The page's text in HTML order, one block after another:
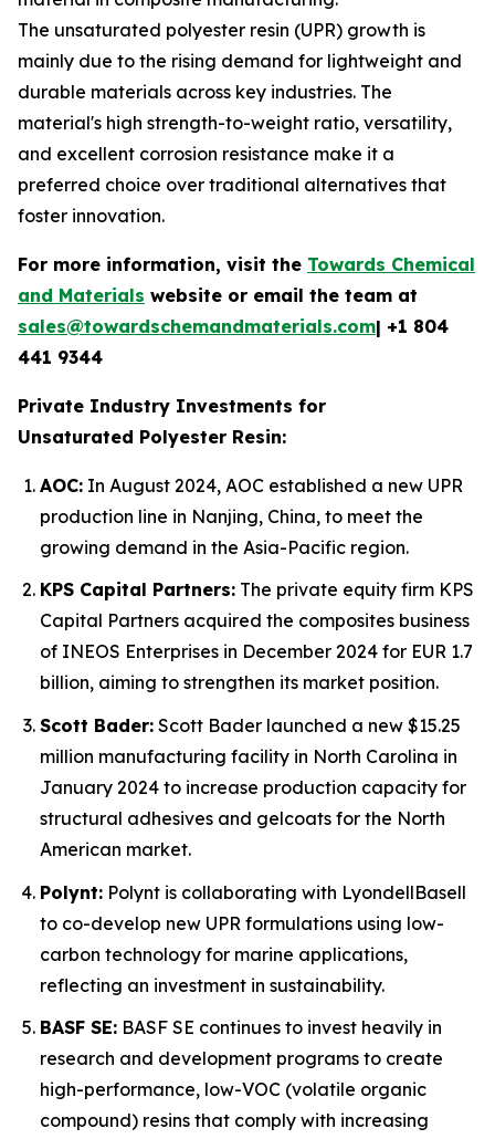
The unsaturated polyester resin (UPR) growth is
mainly due to the rising demand for lightweight and
durable materials across key industries. The
material's high strength-to-weight ratio, versatility,
and excellent corrosion resistance make it a
preferred choice over traditional alternatives that
foster innovation.
For more information, visit the Towards Chemical
and Materials website or email the team at
sales@towardschemandmaterials.com| +1 804
441 9344
Private Industry Investments for
Unsaturated Polyester Resin:
AOC: In August 2024, AOC established a new UPR
production line in Nanjing, China, to meet the
growing demand in the Asia-Pacific region.
KPS Capital Partners: The private equity firm KPS
Capital Partners acquired the composites business
of INEOS Enterprises in December 2024 for EUR 1.7
billion, aiming to strengthen its market position.
Scott Bader: Scott Bader launched a new $15.25
million manufacturing facility in North Carolina in
January 2024 to increase production capacity for
structural adhesives and gelcoats for the North
American market.
Polynt: Polynt is collaborating with LyondellBasell
to co-develop new UPR formulations using low-
carbon technology for marine applications,
reflecting an investment in sustainability.
BASF SE: BASF SE continues to invest heavily in
research and development programs to create
high-performance, low-VOC (volatile organic
compound) resins that comply with increasing